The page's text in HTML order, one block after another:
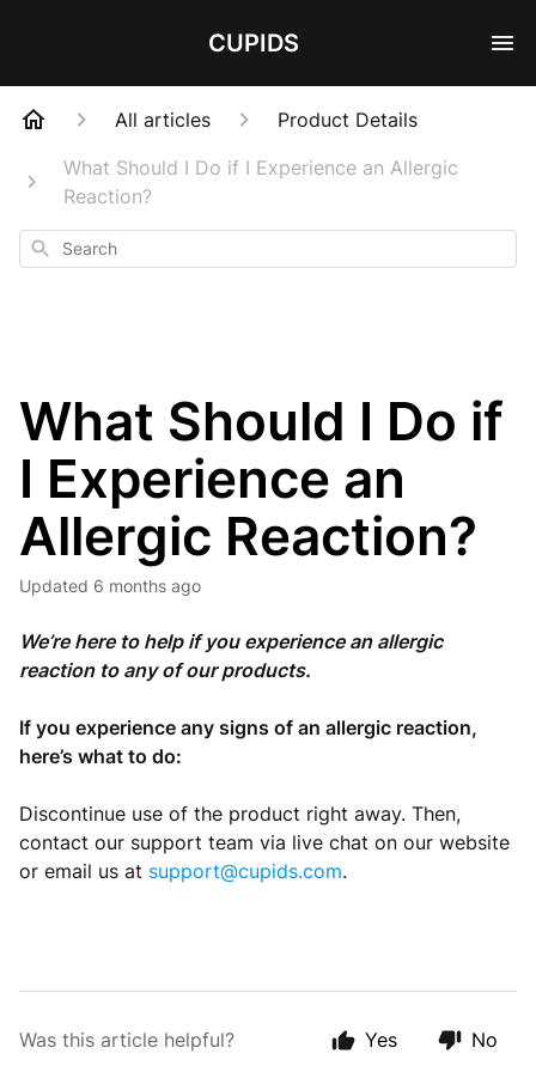
CUPIDS
All articles
Product Details
What Should I Do if I Experience an Allergic
Reaction?
Search
What Should I Do if
I Experience an
Allergic Reaction?
Updated 6 months ago
We’re here to help if you experience an allergic
reaction to any of our products.
If you experience any signs of an allergic reaction,
here’s what to do:
Discontinue use of the product right away. Then,
contact our support team via live chat on our website
or email us at support@cupids.com.
Was this article helpful? Yes No